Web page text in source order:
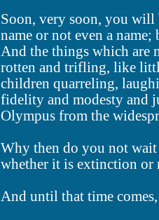
Soon, very soon, you will
name or not even a
And the things which are
rotten and trifling, like
children quarreling,
fidelity and modesty and
Olympus from the
Why then do you not
whether it is extinction or
And until that time